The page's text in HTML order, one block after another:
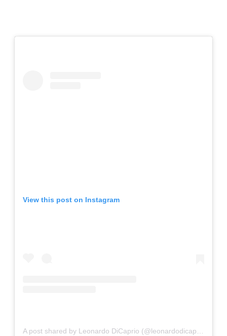
View this post on Instagram
A post shared by Leonardo DiCaprio (@leonardodicapriorussia)